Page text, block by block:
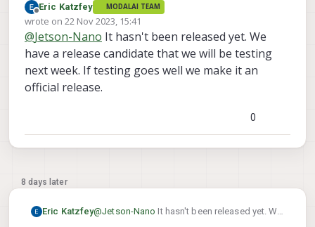
guide/and found that PWM support for voxl2
io board will be released from SDK 1.1.1.
However, I am not able to find that particular
SDK to download or upgrade anywhere.
Where can i download and upgrade the to the
latest SDK?
Offline
Eric Katzfey MODALAI TEAM
wrote on 22 Nov 2023, 15:41
last edited by
@Jetson-Nano It hasn't been released yet. We
have a release candidate that we will be testing
next week. If testing goes well we make it an
official release.
0
8 days later
Eric Katzfey@Jetson-Nano It hasn't been released yet. We